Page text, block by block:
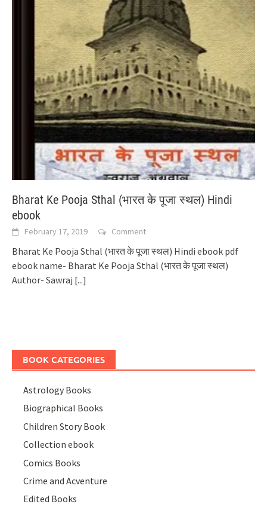
Bharat Ke Pooja Sthal (भारत के पूजा स्थल) Hindi
ebook
February 17, 2019 Comment
Bharat Ke Pooja Sthal (भारत के पूजा स्थल) Hindi ebook pdf
ebook name- Bharat Ke Pooja Sthal (भारत के पूजा स्थल)
Author- Sawraj [...]
BOOK CATEGORIES
Astrology Books
Biographical Books
Children Story Book
Collection ebook
Comics Books
Crime and Acventure
Edited Books